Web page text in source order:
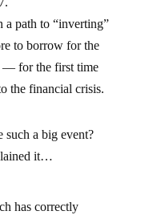
a path to “inverting”
to borrow for the
— for the first time
the financial crisis.
such a big event?
it…
has correctly